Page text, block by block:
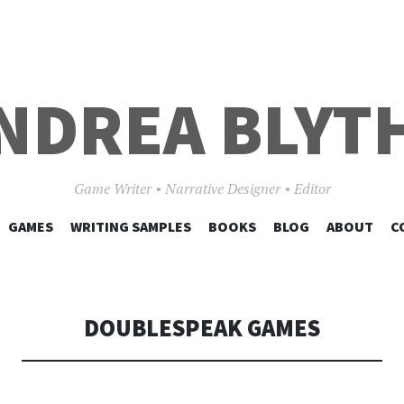
Game Writer • Narrative Designer • Editor
SKIP
GAMES WRITING SAMPLES BOOKS BLOG ABOUT
DOUBLESPEAK GAMES